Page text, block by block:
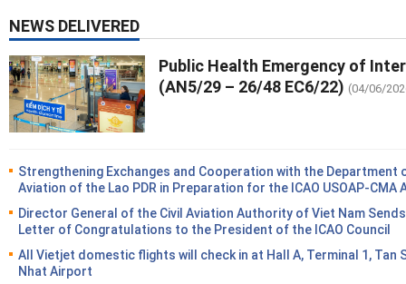
NEWS DELIVERED
Public Health Emergency of
(AN5/29 – 26/48 EC6/22) (04/06/
Strengthening Exchanges and Cooperation with the Department
Aviation of the Lao PDR in Preparation for the ICAO USOAP-CMA
Director General of the Civil Aviation Authority of Viet Nam
Letter of Congratulations to the President of the ICAO Council
All Vietjet domestic flights will check in at Hall A, Terminal 1, Tan
Nhat Airport